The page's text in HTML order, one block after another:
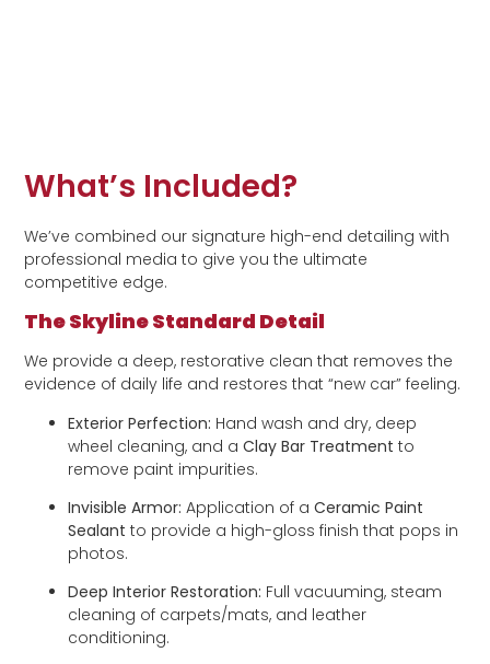
What’s Included?
We’ve combined our signature high-end detailing with
professional media to give you the ultimate
competitive edge.
The Skyline Standard Detail
We provide a deep, restorative clean that removes the
evidence of daily life and restores that “new car” feeling.
Exterior Perfection: Hand wash and dry, deep
wheel cleaning, and aClay Bar Treatment to
remove paint impurities.
Invisible Armor: Application of aCeramic Paint
Sealant to provide a high-gloss finish that pops in
photos.
Deep Interior Restoration: Full vacuuming, steam
cleaning of carpets/mats, and leather
conditioning.